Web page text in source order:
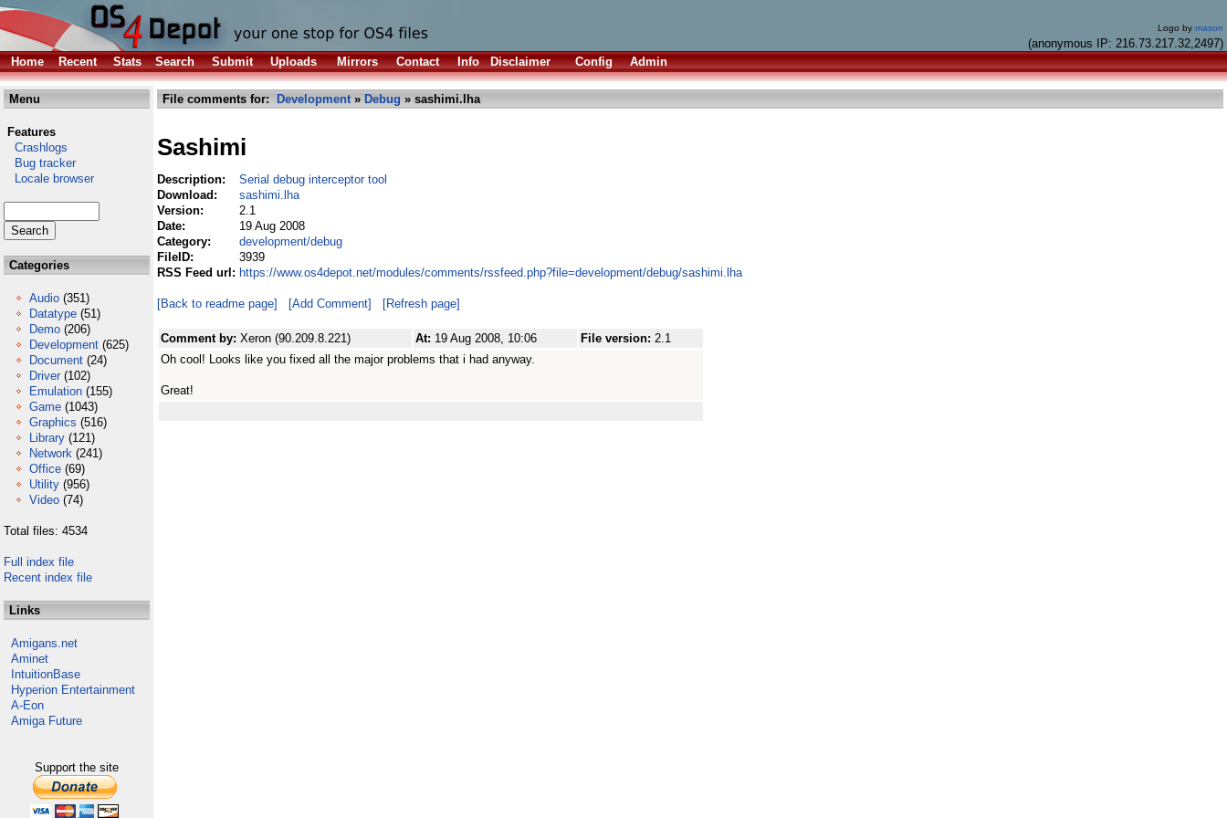
Logo by mason
(anonymous IP: 216.73.217.32,2497)
Home
Recent Stats Search Submit Uploads Mirrors Contact Info Disclaimer Config Admin
Menu
Features
Crashlogs
Bug tracker
Locale browser
Categories
Audio (351)
Datatype (51)
Demo (206)
Development (625)
Document (24)
Driver (102)
Emulation (155)
Game (1043)
Graphics (516)
Library (121)
Network (241)
Office (69)
Utility (956)
Video (74)
Total files: 4534
Full index file
Recent index file
Links
Amigans.net
Aminet
IntuitionBase
Hyperion Entertainment
A-Eon
Amiga Future
Support the site
File comments for: Development» Debug » sashimi.lha
Sashimi
Description:
Serial debug interceptor tool
Download:
sashimi.lha
Version:
2.1
Date:
19 Aug 2008
Category:
development/debug
FileID:
3939
RSS Feed url: https://www.os4depot.net/modules/comments/rssfeed.php?file=development/debug/sashimi.lha
[Back to readme page] [Add Comment] [Refresh page]
Comment by: Xeron (90.209.8.221) At: 19 Aug 2008, 10:06 File version: 2.1
Oh cool! Looks like you fixed all the major problems that i had anyway.
Great!